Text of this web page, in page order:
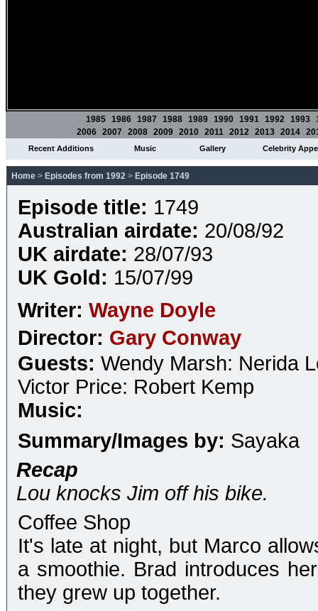
1985 1986 1987 1988 1989 1990 1991 1992 1993
2006 2007 2008 2009 2010 2011 2012 2013 2014
Recent Additions Music Gallery Celebrity
Home > Episodes from 1992 > Episode 1749
Episode title: 1749
Australian airdate: 20/08/92
UK airdate: 28/07/93
UK Gold: 15/07/99
Writer: Wayne Doyle
Director: Gary Conway
Guests: Wendy Marsh: Nerida
Victor Price: Robert Kemp
Music:
Summary/Images by: Sayaka
Recap
Lou knocks Jim off his bike.
Coffee Shop
It's late at night, but Marco
a smoothie. Brad introduces
they grew up together.